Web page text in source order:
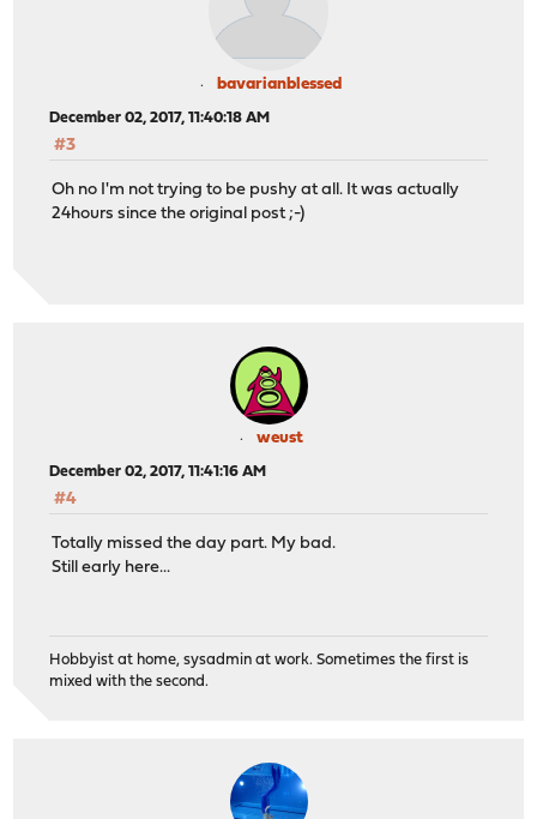
bavarianblessed
December 02, 2017, 11:40:18 AM
#3
Oh no I'm not trying to be pushy at all. It was actually
24hours since the original post ;-)
weust
December 02, 2017, 11:41:16 AM
#4
Totally missed the day part. My bad.
Still early here...
Hobbyist at home, sysadmin at work. Sometimes the first is
mixed with the second.